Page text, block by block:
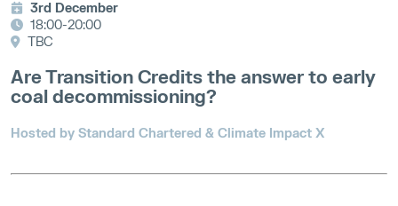
3rd December
18:00-20:00
TBC
Are Transition Credits the answer to early
coal decommissioning?
Hosted by Standard Chartered & Climate Impact X